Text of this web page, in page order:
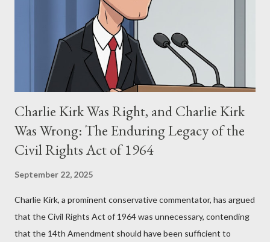
(first film 1984) and The Matrix (first film 1999). From her
perspective, the similarities were undeniable. Stewart’s
supporters often point to broad, impactful themes and ev...
Charlie Kirk Was Right, and Charlie Kirk
Was Wrong: The Enduring Legacy of the
Civil Rights Act of 1964
September 22, 2025
Charlie Kirk, a prominent conservative commentator, has argued
that the Civil Rights Act of 1964 was unnecessary, contending
that the 14th Amendment should have been sufficient to